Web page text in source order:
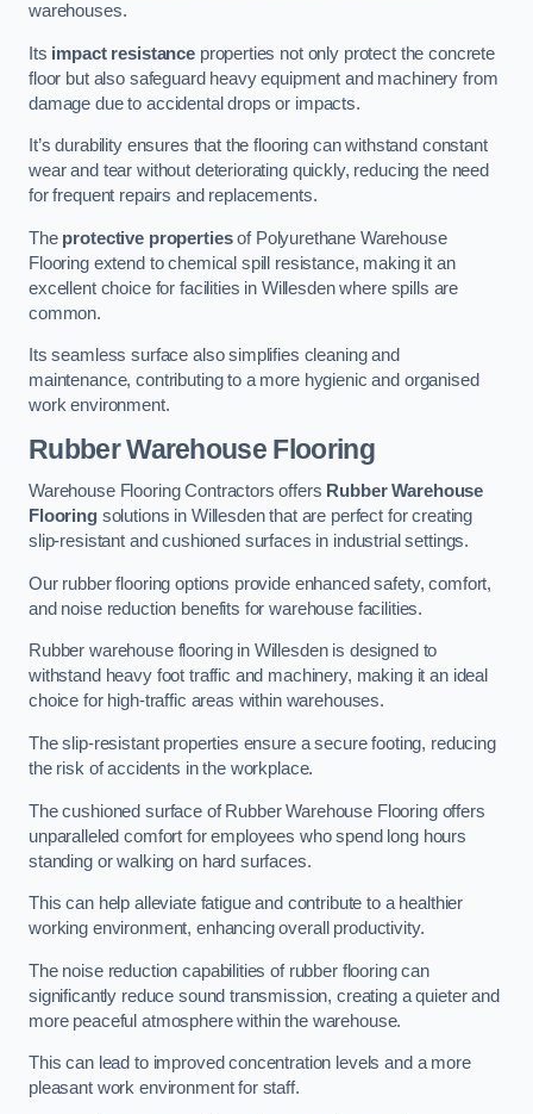
warehouses.
Its impact resistanceproperties not only protect the concrete
floor but also safeguard heavy equipment and machinery from
damage due to accidental drops or impacts.
It’s durability ensures that the flooring can withstand constant
wear and tear without deteriorating quickly, reducing the need
for frequent repairs and replacements.
The protective propertiesof Polyurethane Warehouse
Flooring extend to chemical spill resistance, making it an
excellent choice for facilities in Willesden where spills are
common.
Its seamless surface also simplifies cleaning and
maintenance, contributing to a more hygienic and organised
work environment.
Rubber Warehouse Flooring
Warehouse Flooring Contractors offers Rubber Warehouse
Flooringsolutions in Willesden that are perfect for creating
slip-resistant and cushioned surfaces in industrial settings.
Our rubber flooring options provide enhanced safety, comfort,
and noise reduction benefits for warehouse facilities.
Rubber warehouse flooring in Willesden is designed to
withstand heavy foot traffic and machinery, making it an ideal
choice for high-traffic areas within warehouses.
The slip-resistant properties ensure a secure footing, reducing
the risk of accidents in the workplace.
The cushioned surface of Rubber Warehouse Flooring offers
unparalleled comfort for employees who spend long hours
standing or walking on hard surfaces.
This can help alleviate fatigue and contribute to a healthier
working environment, enhancing overall productivity.
The noise reduction capabilities of rubber flooring can
significantly reduce sound transmission, creating a quieter and
more peaceful atmosphere within the warehouse.
This can lead to improved concentration levels and a more
pleasant work environment for staff.